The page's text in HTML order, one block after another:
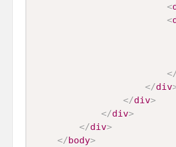
<
<
</div
</div>
</div>
</div>
</body>